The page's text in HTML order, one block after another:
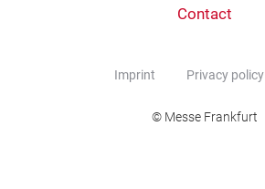
Contact
Imprint Privacy policy
© Messe Frankfurt